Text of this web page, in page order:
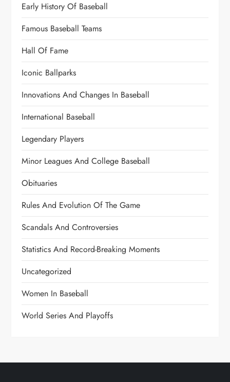
Early History Of Baseball
Famous Baseball Teams
Hall Of Fame
Iconic Ballparks
Innovations And Changes In Baseball
International Baseball
Legendary Players
Minor Leagues And College Baseball
Obituaries
Rules And Evolution Of The Game
Scandals And Controversies
Statistics And Record-Breaking Moments
Uncategorized
Women In Baseball
World Series And Playoffs